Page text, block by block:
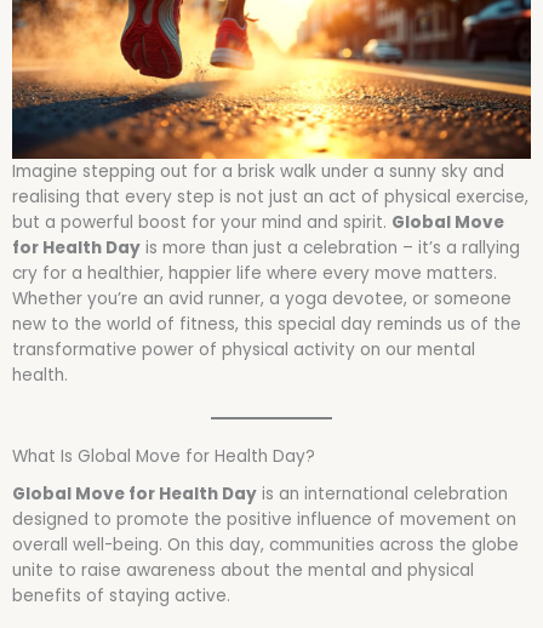
Imagine stepping out for a brisk walk under a sunny sky and
realising that every step is not just an act of physical exercise,
but a powerful boost for your mind and spirit. Global Move
for Health Day is more than just a celebration – it’s a rallying
cry for a healthier, happier life where every move matters.
Whether you’re an avid runner, a yoga devotee, or someone
new to the world of fitness, this special day reminds us of the
transformative power of physical activity on our mental
health.
What Is Global Move for Health Day?
Global Move for Health Day is an international celebration
designed to promote the positive influence of movement on
overall well-being. On this day, communities across the globe
unite to raise awareness about the mental and physical
benefits of staying active.